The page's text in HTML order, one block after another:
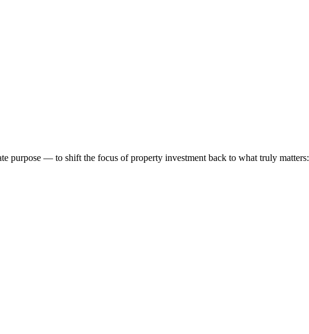
purpose — to shift the focus of property investment back to what truly